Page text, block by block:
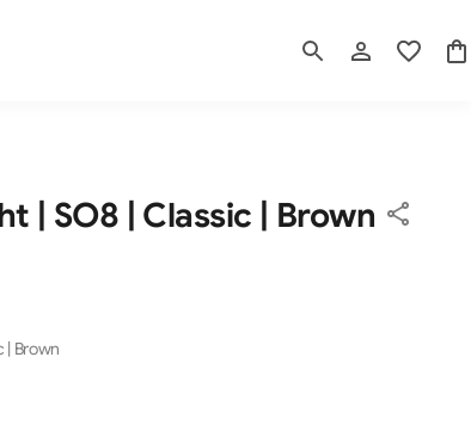
| SO8 | Classic | Brown
| Brown